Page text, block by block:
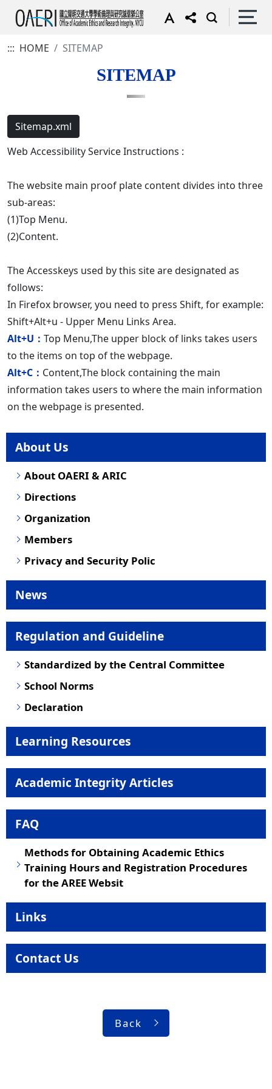
::: HOME SITEMAP
SITEMAP
Sitemap.xml
Web Accessibility Service Instructions :
The website main proof plate content divides into three
sub-areas:
(1)Top Menu.
(2)Content.
The Accesskeys used by this site are designated as
follows:
In Firefox browser, you need to press Shift, for example:
Shift+Alt+u - Upper Menu Links Area.
Alt+U： Top Menu,The upper block of links takes users
to the items on top of the webpage.
Alt+C： Content,The block containing the main
information takes users to where the main information
on the webpage is presented.
About Us
About OAERI & ARIC
Directions
Organization
Members
Privacy and Security Polic
News
Regulation and Guideline
Standardized by the Central Committee
School Norms
Declaration
Learning Resources
Academic Integrity Articles
FAQ
Methods for Obtaining Academic Ethics
Training Hours and Registration Procedures
for the AREE Websit
Links
Contact Us
Back